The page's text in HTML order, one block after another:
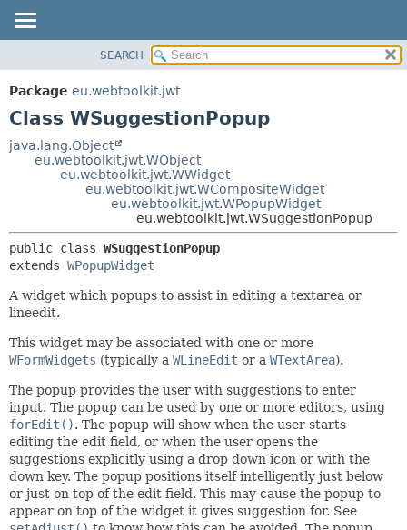
PACKAGE
CLASS
TREE
HELP
CONSTR
DETAIL:
FIELD
CONSTR
SEARCH
Package eu.webtoolkit.jwt
Class WSuggestionPopup
java.lang.Object
eu.webtoolkit.jwt.WObject
eu.webtoolkit.jwt.WWidget
eu.webtoolkit.jwt.WCompositeWidget
eu.webtoolkit.jwt.WPopupWidget
eu.webtoolkit.jwt.WSuggestionPopup
public class WSuggestionPopup
extends WPopupWidget
A widget which popups to assist in editing a textarea or
lineedit.
This widget may be associated with one or more
WFormWidgets (typically a WLineEdit or a WTextArea).
The popup provides the user with suggestions to enter
input. The popup can be used by one or more editors, using
forEdit(). The popup will show when the user starts
editing the edit field, or when the user opens the
suggestions explicitly using a drop down icon or with the
down key. The popup positions itself intelligently just below
or just on top of the edit field. This may cause the popup to
appear on top of the widget it gives suggestion for. See